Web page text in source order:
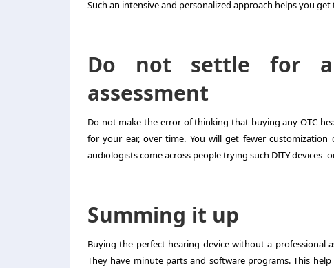
Such an intensive and personalized approach helps you
Do not settle for
assessment
Do not make the error of thinking that buying any OTC
for your ear, over time. You will get fewer
audiologists come across people trying such DITY devices-
Summing it up
Buying the perfect hearing device without a professional
They have minute parts and software programs. This